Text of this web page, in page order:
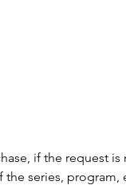
if the request
series,